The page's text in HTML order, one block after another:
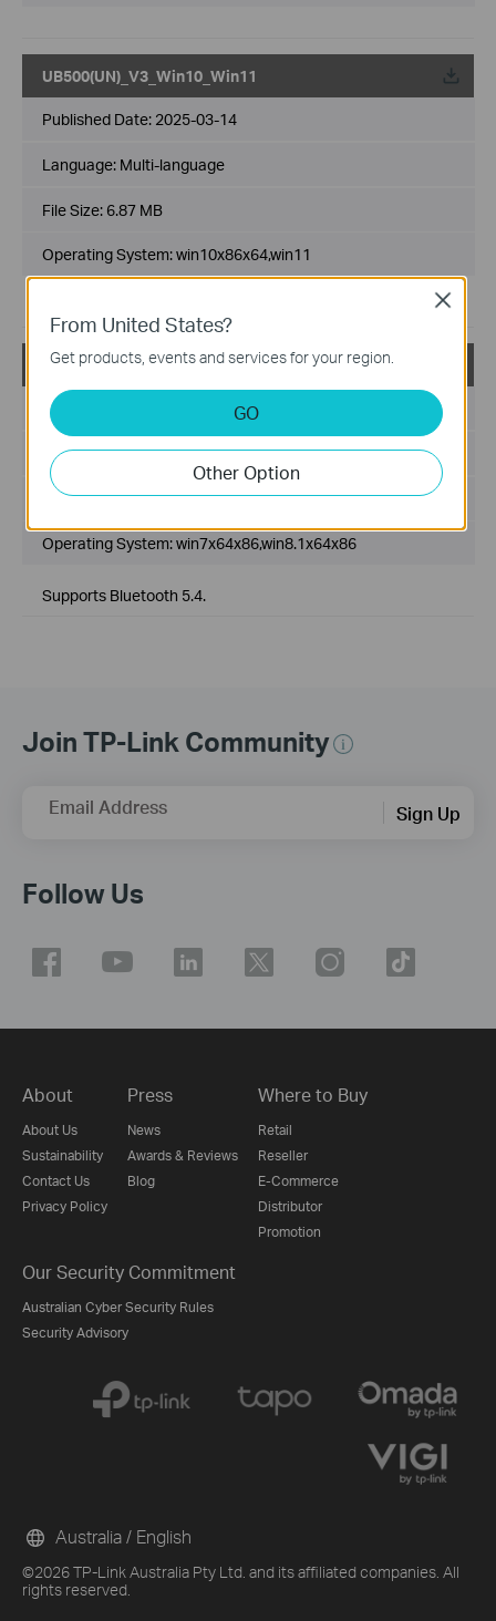
UB500(UN)_V3_Win10_Win11
Published Date: 2025-03-14
Language: Multi-language
File Size: 6.87 MB
Operating System: win10x86x64,win11
UB500(UN)_V3_Win7_Win8.1
Published Date: 2025-03-14
Language:Multi-language
File Size:75.50 MB
Operating System: win7x64x86,win8.1x64x86
Supports Bluetooth 5.4.
Join TP-Link Community
Email Address Sign Up
Follow Us
About
About Us
Sustainability
Contact Us
Privacy Policy
Press
News
Awards & Reviews
Blog
Where to Buy
Retail
Reseller
E-Commerce
Distributor
Promotion
Our Security Commitment
Australian Cyber Security Rules
Security Advisory
©2026 TP-Link Australia Pty Ltd. and its affiliated companies. All
rights reserved.
Australia / English
From United States?
Get products, events and services for your region.
GO
Other Option
Close